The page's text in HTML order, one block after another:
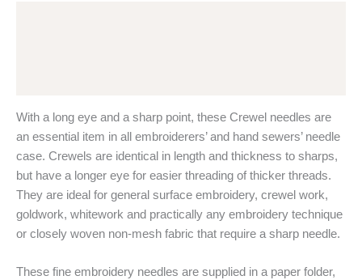
Point
quantity
With a long eye and a sharp point, these Crewel needles are
an essential item in all embroiderers’ and hand sewers’ needle
case. Crewels are identical in length and thickness to sharps,
but have a longer eye for easier threading of thicker threads.
They are ideal for general surface embroidery, crewel work,
goldwork, whitework and practically any embroidery technique
or closely woven non-mesh fabric that require a sharp needle.
These fine embroidery needles are supplied in a paper folder,